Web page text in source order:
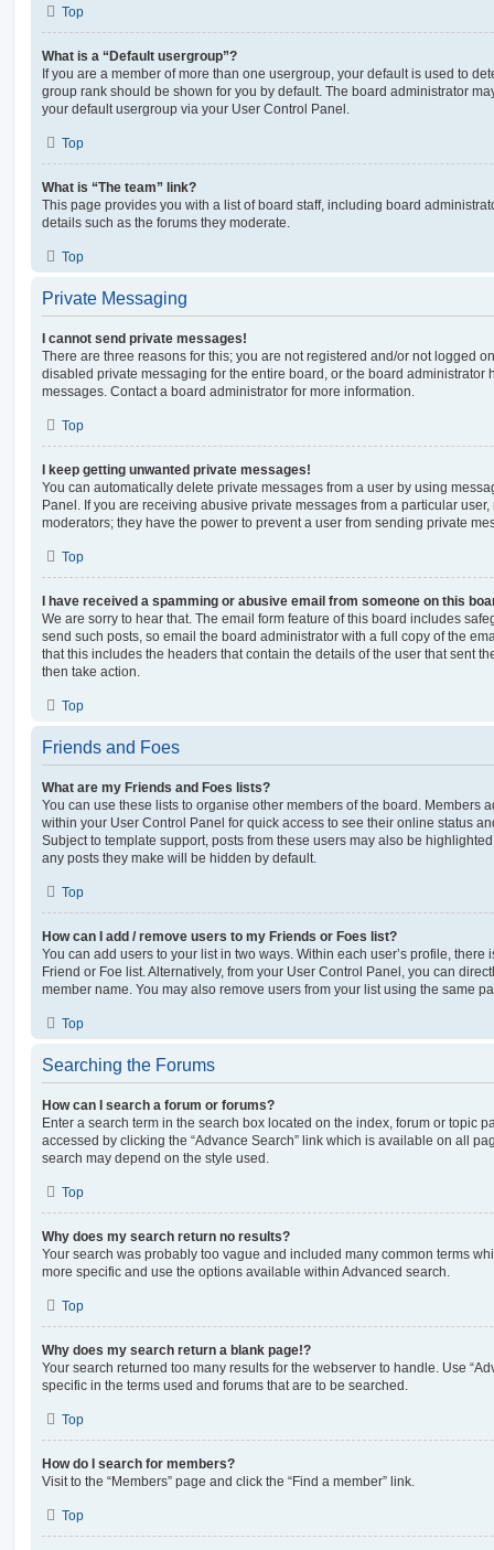
Top
What is a “Default usergroup”?
If you are a member of more than one usergroup, your default is used to
group rank should be shown for you by default. The board administrator
your default usergroup via your User Control Panel.
Top
What is “The team” link?
This page provides you with a list of board staff, including board
details such as the forums they moderate.
Top
Private Messaging
I cannot send private messages!
There are three reasons for this; you are not registered and/or not logged
disabled private messaging for the entire board, or the board administrator
messages. Contact a board administrator for more information.
Top
I keep getting unwanted private messages!
You can automatically delete private messages from a user by using
Panel. If you are receiving abusive private messages from a particular
moderators; they have the power to prevent a user from sending private
Top
I have received a spamming or abusive email from someone on this
We are sorry to hear that. The email form feature of this board includes
send such posts, so email the board administrator with a full copy of the
that this includes the headers that contain the details of the user that sent
then take action.
Top
Friends and Foes
What are my Friends and Foes lists?
You can use these lists to organise other members of the board. Members
within your User Control Panel for quick access to see their online status
Subject to template support, posts from these users may also be
any posts they make will be hidden by default.
Top
How can I add / remove users to my Friends or Foes list?
You can add users to your list in two ways. Within each user’s profile, there
Friend or Foe list. Alternatively, from your User Control Panel, you can
member name. You may also remove users from your list using the same
Top
Searching the Forums
How can I search a forum or forums?
Enter a search term in the search box located on the index, forum or topic
accessed by clicking the “Advance Search” link which is available on all
search may depend on the style used.
Top
Why does my search return no results?
Your search was probably too vague and included many common terms
more specific and use the options available within Advanced search.
Top
Why does my search return a blank page!?
Your search returned too many results for the webserver to handle. Use
specific in the terms used and forums that are to be searched.
Top
How do I search for members?
Visit to the “Members” page and click the “Find a member” link.
Top